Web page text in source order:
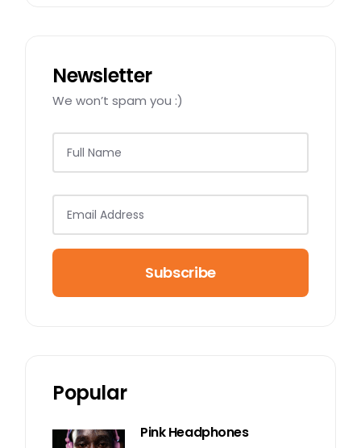
Newsletter
We won’t spam you :)
Subscribe
Popular
Pink Headphones